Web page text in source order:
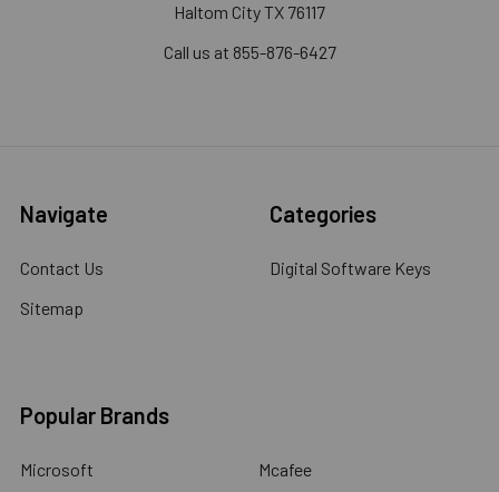
Haltom City TX 76117
Call us at 855-876-6427
Navigate
Contact Us
Sitemap
Categories
Digital Software Keys
Popular Brands
Microsoft Mcafee